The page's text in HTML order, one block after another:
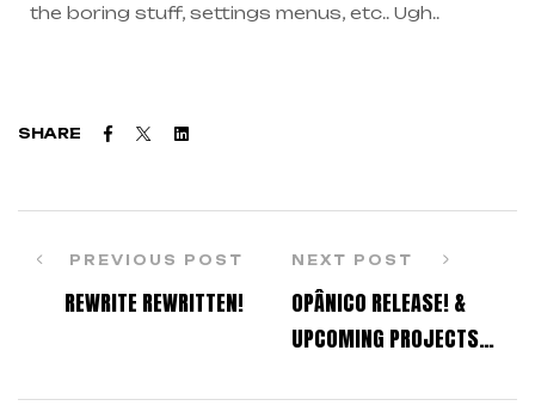
the boring stuff, settings menus, etc.. Ugh..
SHARE Facebook
TwitterLinkedin
PREVIOUS POST
REWRITE REWRITTEN!
NEXT POST
OPÂNICO RELEASE! &
UPCOMING PROJECTS…